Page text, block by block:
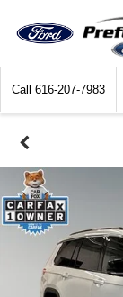
Call 616-207-7983